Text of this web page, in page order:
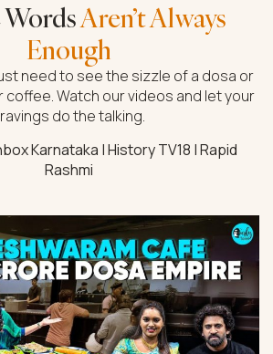
WordsAren’t Always
Enough
need to see the sizzle of a dosa or
Watch our videos and let your
do the talking.
Karnataka | History TV18 | Rapid
Rashmi